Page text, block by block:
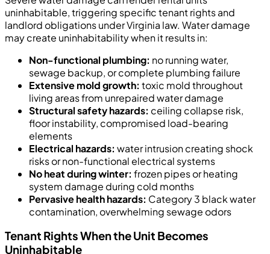
uninhabitable, triggering specific tenant rights and
landlord obligations under Virginia law. Water damage
may create uninhabitability when it results in:
Non-functional plumbing: no running water,
sewage backup, or complete plumbing failure
Extensive mold growth: toxic mold throughout
living areas from unrepaired water damage
Structural safety hazards: ceiling collapse risk,
floor instability, compromised load-bearing
elements
Electrical hazards: water intrusion creating shock
risks or non-functional electrical systems
No heat during winter: frozen pipes or heating
system damage during cold months
Pervasive health hazards: Category 3 black water
contamination, overwhelming sewage odors
Tenant Rights When the Unit Becomes
Uninhabitable